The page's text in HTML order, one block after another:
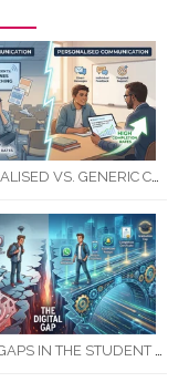
PERSONALISED VS. GENERIC COMMUNICATION: IMPACT ON RTO STUDENT COMPLETION RATES
DIGITAL GAPS IN THE STUDENT JOURNEY: WHAT RTOS ARE MISSING BETWEEN ENQUIRY AND COMPLETION